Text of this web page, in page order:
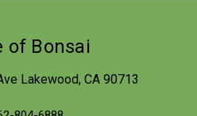
of Bonsai
Lakewood, CA 90713